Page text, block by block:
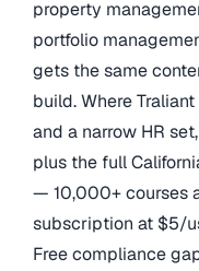
property
portfolio
gets the same
build. Where
and a narrow HR
plus the full
— 10,000+ courses
subscription at $5/
Free compliance